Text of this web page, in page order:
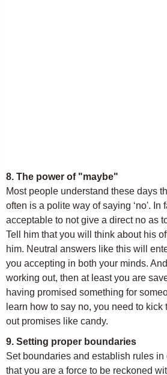
8. The power of "maybe"
Most people understand these days
often is a polite way of saying ‘no'. In
acceptable to not give a direct no as
Tell him that you will think about his
him. Neutral answers like this will
you accepting in both your minds.
working out, then at least you are
having promised something for
learn how to say no, you need to kick
out promises like candy.
9. Setting proper boundaries
Set boundaries and establish rules in
that you are a force to be reckoned